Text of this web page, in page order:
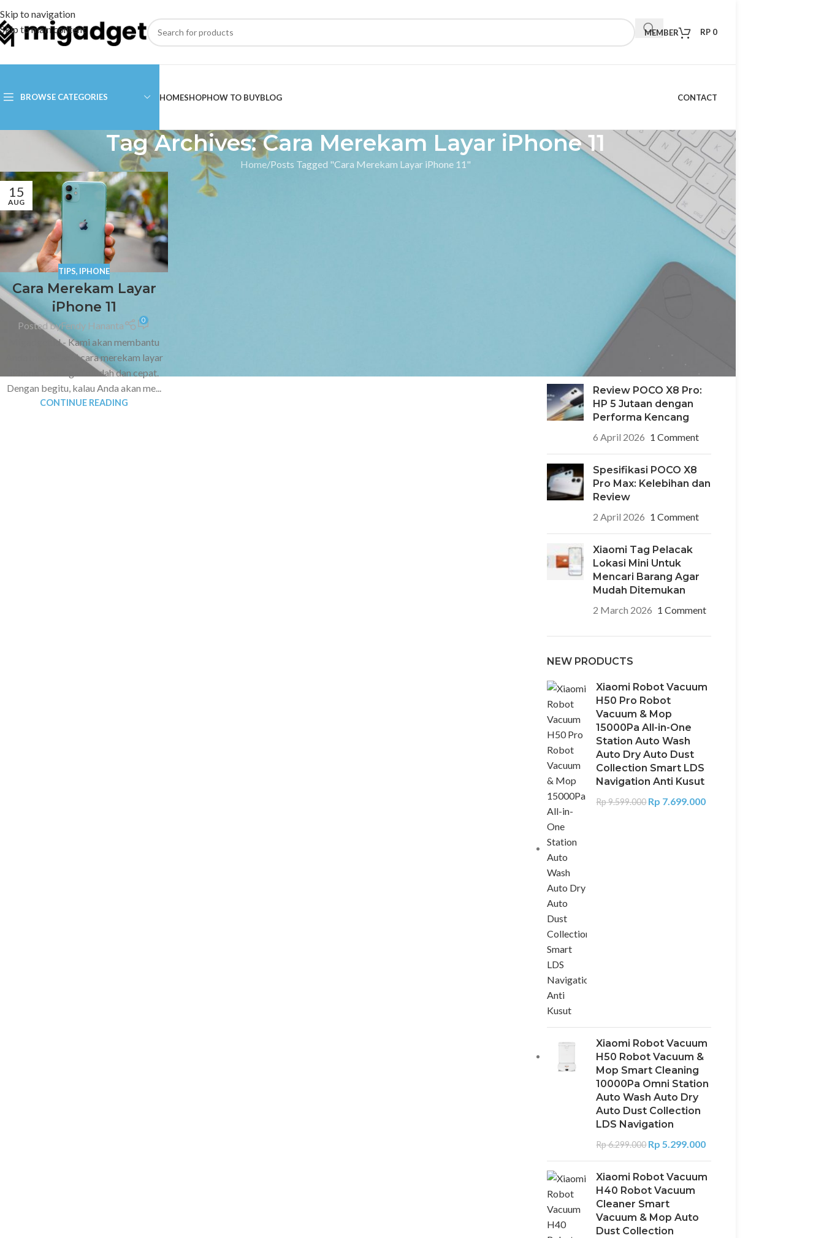
Skip to navigation
Skip to main content
MEMBER RP 0
BROWSE CATEGORIES HOMESHOPHOW TO BUYBLOG CONTACT
Tag Archives: Cara Merekam Layar iPhone 11
Home Posts Tagged "Cara Merekam Layar iPhone 11"
15
AUG
TIPS, IPHONE
Cara Merekam Layar
iPhone 11
Posted byFendy Hananta 0
Migadget.id - Kami akan membantu
Anda mengetahui cara merekam layar
iPhone 11 dengan mudah dan cepat.
Dengan begitu, kalau Anda akan me...
CONTINUE READING
RECENT POSTS
Kelebihan Xiaomi TV S
Mini LED 98 2026: TV
1 Comment
POCO X8 Pro Iron Man
Edition: HP Edisi
Terbatas Desain
Superhero yang Ikonik
6 April 2026
1 Comment
Review POCO X8 Pro:
HP 5 Jutaan dengan
Performa Kencang
6 April 2026 1 Comment
Spesifikasi POCO X8
Pro Max: Kelebihan dan
Review
2 April 2026 1 Comment
Xiaomi Tag Pelacak
Lokasi Mini Untuk
Mencari Barang Agar
Mudah Ditemukan
2 March 2026 1 Comment
NEW PRODUCTS
Xiaomi Robot Vacuum
H50 Pro Robot
Vacuum & Mop
15000Pa All-in-One
Station Auto Wash
Auto Dry Auto Dust
Collection Smart LDS
Navigation Anti Kusut
Rp9.599.000 Rp 7.699.000
Xiaomi Robot Vacuum
H50 Robot Vacuum &
Mop Smart Cleaning
10000Pa Omni Station
Auto Wash Auto Dry
Auto Dust Collection
LDS Navigation
Rp6.299.000 Rp 5.299.000
Xiaomi Robot Vacuum
H40 Robot Vacuum
Cleaner Smart
Vacuum & Mop Auto
Dust Collection